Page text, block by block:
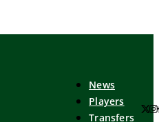
News
Players
Transfers